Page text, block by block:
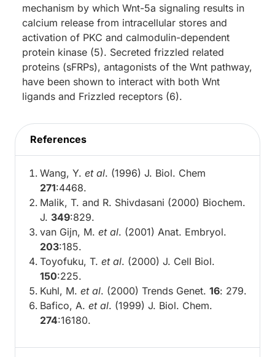
mechanism by which Wnt-5a signaling results in
calcium release from intracellular stores and
activation of PKC and calmodulin-dependent
protein kinase (5). Secreted frizzled related
proteins (sFRPs), antagonists of the Wnt pathway,
have been shown to interact with both Wnt
ligands and Frizzled receptors (6).
References
Wang, Y. et al. (1996) J. Biol. Chem
271:4468.
Malik, T. and R. Shivdasani (2000) Biochem.
J. 349:829.
van Gijn, M. et al. (2001) Anat. Embryol.
203:185.
Toyofuku, T. et al. (2000) J. Cell Biol.
150:225.
Kuhl, M. et al. (2000) Trends Genet. 16: 279.
Bafico, A. et al. (1999) J. Biol. Chem.
274:16180.